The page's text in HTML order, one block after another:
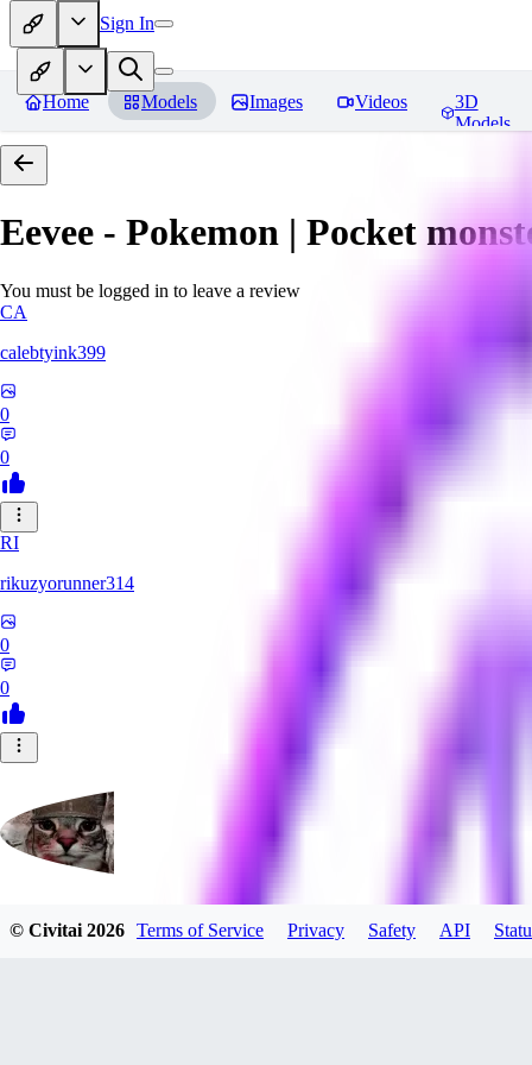
Sign In
Home Models Images Videos
3D
Models
Eevee - Pokemon | Pocket
You must be logged in to leave a review
CA
calebtyink399
0
0
RI
rikuzyorunner314
0
0
kitsune197
© Civitai2026 Terms of Service Privacy Safety API